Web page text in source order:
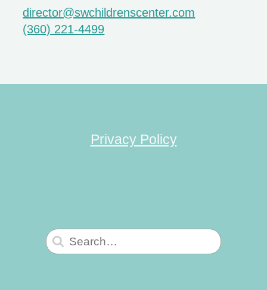
director@swchildrenscenter.com
(360) 221-4499
Privacy Policy
for: